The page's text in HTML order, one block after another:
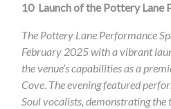
10 Launch of the Pottery Lane
The Pottery Lane Performance
February 2025 with a vibrant
the venue’s capabilities as a
Cove. The evening featured
Soul vocalists, demonstrating the